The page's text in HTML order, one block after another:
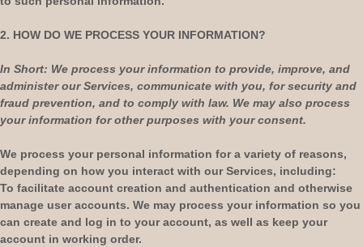
2. HOW DO WE PROCESS YOUR INFORMATION?
In Short: We process your information to provide, improve, and
administer our Services, communicate with you, for security and
fraud prevention, and to comply with law. We may also process
your information for other purposes with your consent.
We process your personal information for a variety of reasons,
depending on how you interact with our Services, including:
To facilitate account creation and authentication and otherwise
manage user accounts. We may process your information so you
can create and log in to your account, as well as keep your
account in working order.